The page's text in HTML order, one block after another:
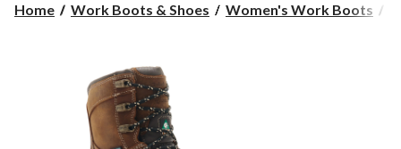
PM
Home Work Boots & Shoes Women's Work Boots